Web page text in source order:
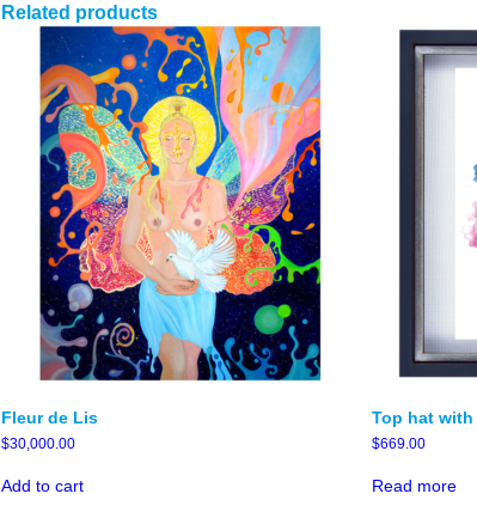
Related products
Fleur de Lis
$30,000.00
Add to cart
Top hat
$669.00
Read more